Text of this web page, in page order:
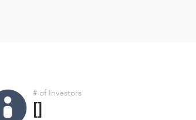
# of Investors
[]